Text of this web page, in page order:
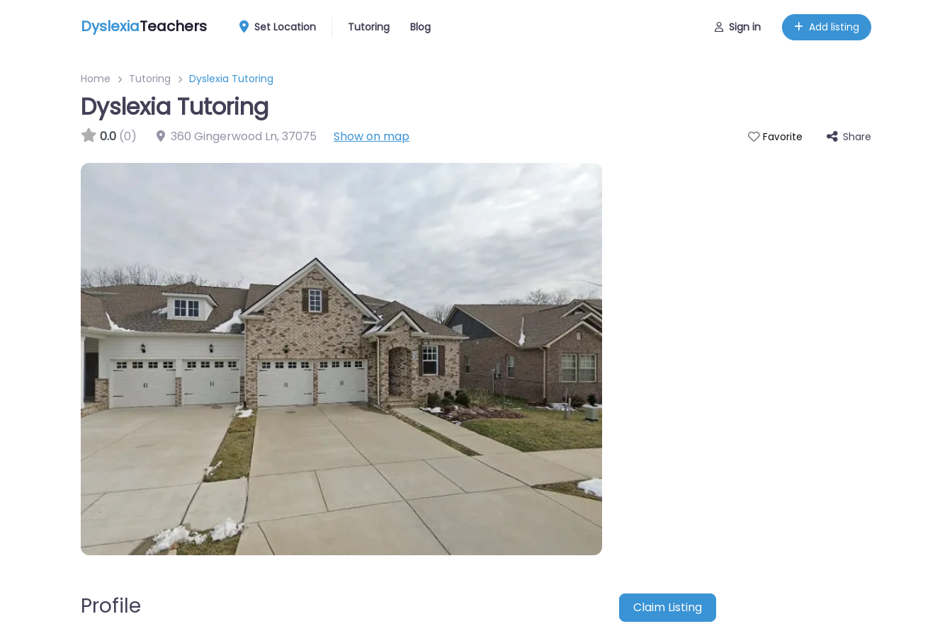
DyslexiaTeachers Set Location Tutoring Blog Sign in Add listing
Home Tutoring Dyslexia Tutoring
Dyslexia Tutoring
0.0 (0) 360 Gingerwood Ln,37075 Show on map Favorite Share
Profile Claim Listing